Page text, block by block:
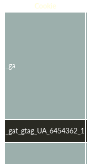
Cookie
_ga
_gat_gtag_UA_6454362_1